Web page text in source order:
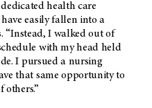
health care
easily fallen into a
“Instead, I walked out of
with my head held
I pursued a nursing
that same opportunity to
others.”